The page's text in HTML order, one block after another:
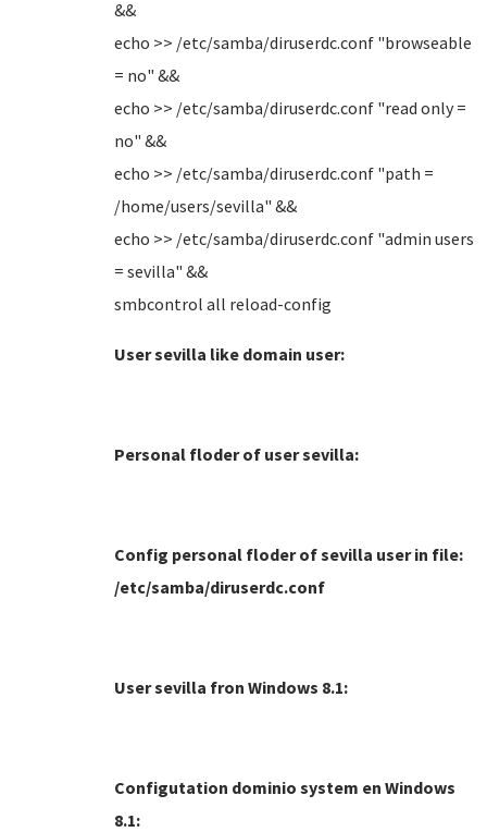
&&
echo >> /etc/samba/diruserdc.conf "browseable
= no" &&
echo >> /etc/samba/diruserdc.conf "read only =
no" &&
echo >> /etc/samba/diruserdc.conf "path =
/home/users/sevilla" &&
echo >> /etc/samba/diruserdc.conf "admin users
= sevilla" &&
smbcontrol all reload-config
User sevilla like domain user:
Personal floder of user sevilla:
Config personal floder of sevilla user in file:
/etc/samba/diruserdc.conf
User sevilla fron Windows 8.1:
Configutation dominio system en Windows
8.1: